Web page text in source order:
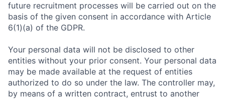
future recruitment processes will be carried out on the
basis of the given consent in accordance with Article
6(1)(a) of the GDPR.
Your personal data will not be disclosed to other
entities without your prior consent. Your personal data
may be made available at the request of entities
authorized to do so under the law. The controller may,
by means of a written contract, entrust to another